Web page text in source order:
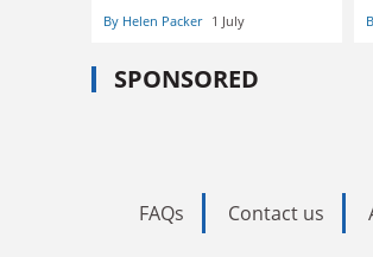
By Helen Packer 1 July
SPONSORED
FAQs Contact us